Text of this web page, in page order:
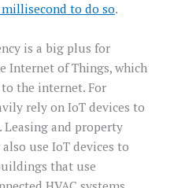
to do so.
is a big plus for
Internet of Things, which
the internet. For
rely on IoT devices to
Leasing and property
use IoT devices to
that use